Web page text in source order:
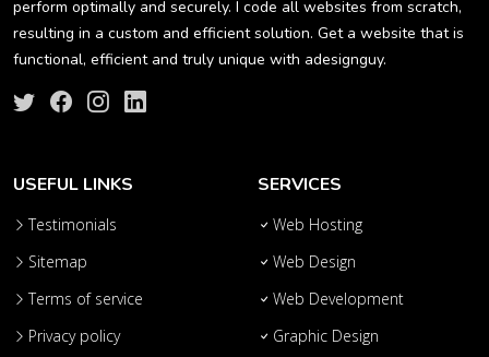
perform optimally and securely. I code all websites from scratch,
resulting in a custom and efficient solution. Get a website that is
functional, efficient and truly unique with adesignguy.
USEFUL LINKS
Testimonials
Sitemap
Terms of service
Privacy policy
SERVICES
Web Hosting
Web Design
Web Development
Graphic Design